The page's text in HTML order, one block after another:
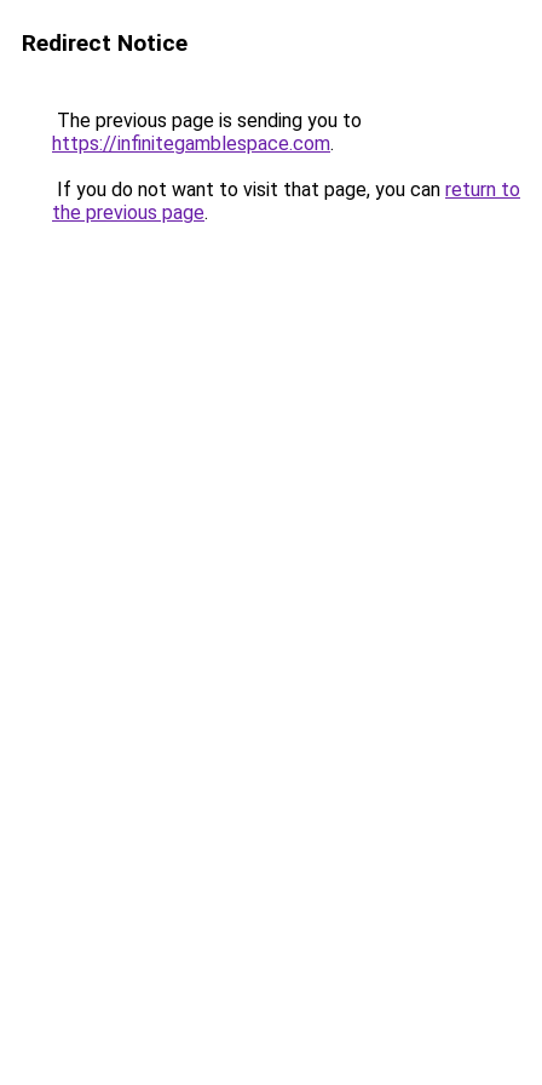
Redirect Notice
The previous page is sending you to
https://infinitegamblespace.com.
If you do not want to visit that page, you can return to
the previous page.